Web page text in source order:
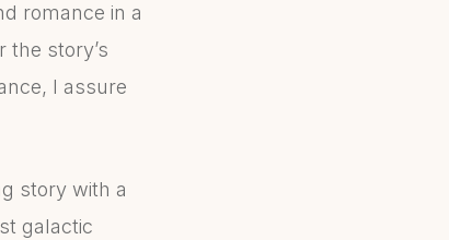
romance in a
story’s
I assure
story with a
galactic